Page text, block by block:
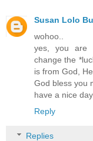
Susan Lolo
wohoo..
yes, you are
change the
is from God,
God bless you
have a nice
Reply
Replies